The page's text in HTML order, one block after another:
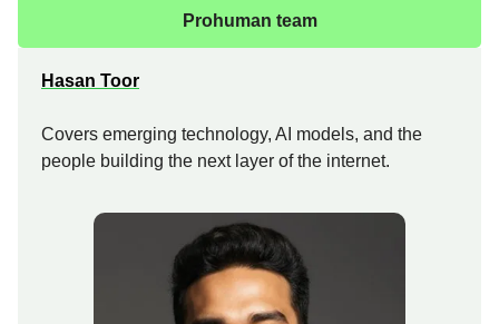
Prohuman team
Hasan Toor
Covers emerging technology, AI models, and the
people building the next layer of the internet.